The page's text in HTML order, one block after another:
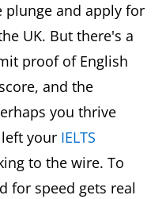
plunge and apply for
UK. But there's a
proof of English
and the
you thrive
your IELTS
to the wire. To
for speed gets real